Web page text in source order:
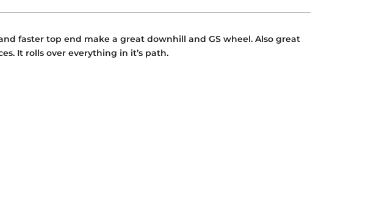
faster top end make a great downhill and GS wheel. Also great
It rolls over everything in it’s path.